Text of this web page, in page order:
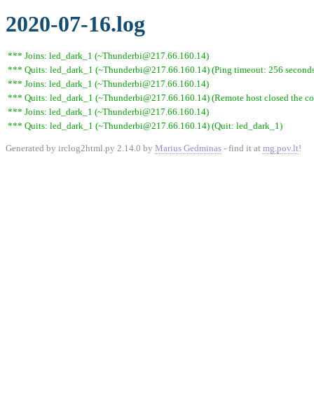
2020-07-16.log
*** Joins: led_dark_1 (~Thunderbi@217.66.160.14)
*** Quits: led_dark_1 (~Thunderbi@217.66.160.14) (Ping timeout: 256
*** Joins: led_dark_1 (~Thunderbi@217.66.160.14)
*** Quits: led_dark_1 (~Thunderbi@217.66.160.14) (Remote host closed the
*** Joins: led_dark_1 (~Thunderbi@217.66.160.14)
*** Quits: led_dark_1 (~Thunderbi@217.66.160.14) (Quit: led_dark_1)
Generated by irclog2html.py 2.14.0 by Marius Gedminas - find it at mg.pov.lt!